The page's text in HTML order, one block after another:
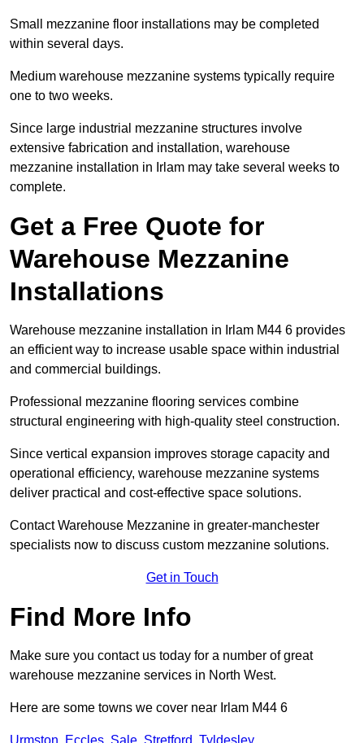
Small mezzanine floor installations may be completed
within several days.
Medium warehouse mezzanine systems typically require
one to two weeks.
Since large industrial mezzanine structures involve
extensive fabrication and installation, warehouse
mezzanine installation in Irlam may take several weeks to
complete.
Get a Free Quote for
Warehouse Mezzanine
Installations
Warehouse mezzanine installation in Irlam M44 6 provides
an efficient way to increase usable space within industrial
and commercial buildings.
Professional mezzanine flooring services combine
structural engineering with high-quality steel construction.
Since vertical expansion improves storage capacity and
operational efficiency, warehouse mezzanine systems
deliver practical and cost-effective space solutions.
Contact Warehouse Mezzanine in greater-manchester
specialists now to discuss custom mezzanine solutions.
Get in Touch
Find More Info
Make sure you contact us today for a number of great
warehouse mezzanine services in North West.
Here are some towns we cover near Irlam M44 6